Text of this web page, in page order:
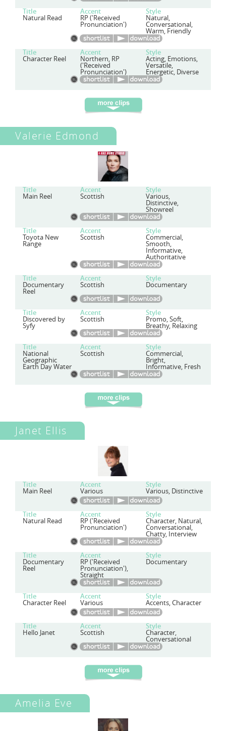
Title Accent Style
Natural Read RP ('Received
Pronunciation')
Natural,
Conversational,
Warm, Friendly
Title Accent Style
Character Reel Northern, RP
('Received
Pronunciation')
Acting, Emotions,
Versatile,
Energetic, Diverse
Valerie Edmond
Title Accent Style
Main Reel Scottish Various,
Distinctive,
Showreel
Title Accent Style
Toyota New
Range
Scottish Commercial,
Smooth,
Informative,
Authoritative
Title Accent Style
Documentary
Reel
Scottish Documentary
Title Accent Style
Discovered by
Syfy
Scottish Promo, Soft,
Breathy, Relaxing
Title Accent Style
National
Geographic
Earth Day Water
Scottish Commercial,
Bright,
Informative, Fresh
Janet Ellis
Title Accent Style
Main Reel Various Various, Distinctive
Title Accent Style
Natural Read RP ('Received
Pronunciation')
Character, Natural,
Conversational,
Chatty, Interview
Title Accent Style
Documentary
Reel
RP ('Received
Pronunciation'),
Straight
Documentary
Title Accent Style
Character Reel Various Accents, Character
Title Accent Style
Hello Janet Scottish Character,
Conversational
Amelia Eve